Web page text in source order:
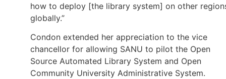
how to deploy [the library system] on other
globally.”
Condon extended her appreciation to the vice
chancellor for allowing SANU to pilot the Open
Source Automated Library System and Open
Community University Administrative System.